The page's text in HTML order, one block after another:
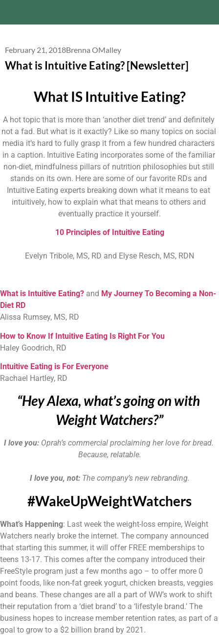
February 21, 2018Brenna OMalley
What is Intuitive Eating? [Newsletter]
What IS Intuitive Eating?
A hot topic that is more than ‘another diet trend’ and definitely
not a fad. But what is it exactly? Like so many topics on social
media it’s hard to fully grasp it from a few hundred characters
in a caption. Intuitive Eating incorporates some of the familiar
non-diet, mindfulness pillars of nutrition philosophies but still
stands on its own. Here are some of our favorite RDs and
Intuitive Eating experts breaking down what it means to eat
intuitively, how to explain what that means to others and
eventually practice it yourself.
10 Principles of Intuitive Eating
Evelyn Tribole, MS, RD and Elyse Resch, MS, RDN
What is Intuitive Eating? and My Journey To Becoming a Non-
Diet RD
Alissa Rumsey, MS, RD
How to Know If Intuitive Eating Is Right For You
Haley Goodrich, RD
Intuitive Eating is For Everyone
Rachael Hartley, RD
“Hey Alexa, what’s going on with
Weight Watchers?”
I love you: Oprah’s commercial proclaiming her love for bread.
Because, relatable.
I love you, not: The company’s new rebranding.
#WakeUpWeightWatchers
What’s Happening: Last week the weight-loss empire, Weight
Watchers nearly broke the internet. The company announced
that starting this summer, it will offer FREE memberships to
teens 13-17. This comes after the company introduced their
FreeStyle program just a few months ago – to offer more 0
point foods, like non-fat greek yogurt, chicken breasts, veggies
and beans. These changes are all a part of WW’s work to shift
their reputation from a ‘diet brand’ to a ‘lifestyle brand.’ The
business hopes to increase member retention rates, as part of a
goal to grow to a $2 billion brand by 2021.